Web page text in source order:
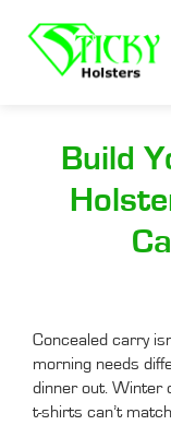
Build
Concealed carry
morning needs
dinner out. Winter
t-shirts can’t